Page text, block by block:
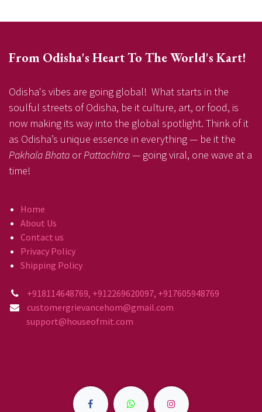
From Odisha's Heart To The World's Kart!
Odisha's vibes are going global! What starts in the
soulful streets of Odisha, be it culture, art, or food, is
now making its way into the global spotlight. Think of it
as Odisha’s unique essence in everything — be it the
Pakhala Bhata orPattachitra— going viral, one wave at a
time!
Home
About Us
Contact us
Privacy Policy
Shipping Policy
+918114648769, +912269620097, +917605948769
customergrievancehom@gmail.com
support@houseofmit.com